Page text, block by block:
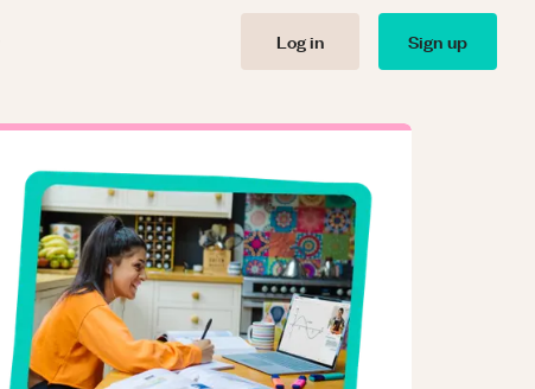
Log in Sign up